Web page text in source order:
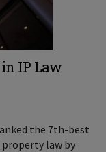
IP Law
the 7th-best
law by